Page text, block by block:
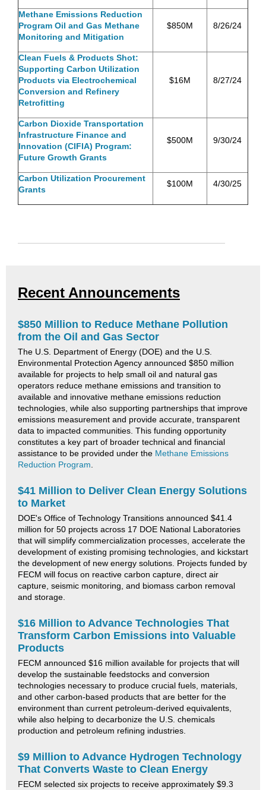
Methane Emissions Reduction
Program Oil and Gas Methane
Monitoring and Mitigation
$850M 8/26/24
Clean Fuels & Products Shot:
Supporting Carbon Utilization
Products via Electrochemical
Conversion and Refinery
Retrofitting
$16M 8/27/24
Carbon Dioxide Transportation
Infrastructure Finance and
Innovation (CIFIA) Program:
Future Growth Grants
$500M 9/30/24
Carbon Utilization Procurement
Grants
$100M 4/30/25
Recent Announcements
$850 Million to Reduce Methane Pollution
from the Oil and Gas Sector
The U.S. Department of Energy (DOE) and the U.S.
Environmental Protection Agency announced $850 million
available for projects to help small oil and natural gas
operators reduce methane emissions and transition to
available and innovative methane emissions reduction
technologies, while also supporting partnerships that improve
emissions measurement and provide accurate, transparent
data to impacted communities. This funding opportunity
constitutes a key part of broader technical and financial
assistance to be provided under the Methane Emissions
Reduction Program.
$41 Million to Deliver Clean Energy Solutions
to Market
DOE's Office of Technology Transitions announced $41.4
million for 50 projects across 17 DOE National Laboratories
that will simplify commercialization processes, accelerate the
development of existing promising technologies, and kickstart
the development of new energy solutions. Projects funded by
FECM will focus on reactive carbon capture, direct air
capture, seismic monitoring, and biomass carbon removal
and storage.
$16 Million to Advance Technologies That
Transform Carbon Emissions into Valuable
Products
FECM announced $16 million available for projects that will
develop the sustainable feedstocks and conversion
technologies necessary to produce crucial fuels, materials,
and other carbon-based products that are better for the
environment than current petroleum-derived equivalents,
while also helping to decarbonize the U.S. chemicals
production and petroleum refining industries.
$9 Million to Advance Hydrogen Technology
That Converts Waste to Clean Energy
FECM selected six projects to receive approximately $9.3